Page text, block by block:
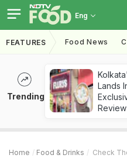
Eng
FEATURES Food News
Trending
Lands
Review
Home Food & Drinks Check These 5